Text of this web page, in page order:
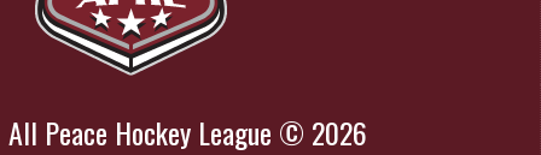
All Peace Hockey League © 2026